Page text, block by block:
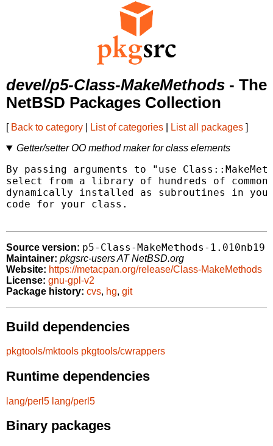
devel/p5-Class-MakeMethods - The
NetBSD Packages Collection
[ Back to category List of categories List all packages ]
Getter/setter OO method maker for class elements
By passing arguments to "use
select from a library of hundreds of
dynamically installed as subroutines in
code for your class.
Source version: p5-Class-MakeMethods-1.010nb19
Maintainer: pkgsrc-users AT NetBSD.org
Website: https://metacpan.org/release/Class-MakeMethods
License: gnu-gpl-v2
Package history: cvs, hg, git
Build dependencies
pkgtools/mktools pkgtools/cwrappers
Runtime dependencies
lang/perl5 lang/perl5
Binary packages